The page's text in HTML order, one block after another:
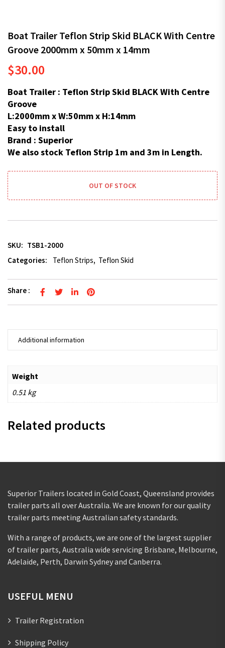
Boat Trailer Teflon Strip Skid BLACK With Centre
Groove 2000mm x 50mm x 14mm
$30.00
Boat Trailer : Teflon Strip Skid BLACK With Centre
Groove
L:2000mm x W:50mm x H:14mm
Easy to install
Brand : Superior
We also stock Teflon Strip 1m and 3m in Length.
OUT OF STOCK
SKU: TSB1-2000
Categories:
Teflon Strips, Teflon Skid
Share :
Additional information
Weight
0.51 kg
Related products
Superior Trailers located in Gold Coast, Queensland provides
trailer parts all over Australia. We are known for our quality
trailer parts meeting Australian safety standards.
With a range of products, we are one of the largest supplier
of trailer parts, Australia wide servicing Brisbane, Melbourne,
Adelaide, Perth, Darwin Sydney and Canberra.
USEFUL MENU
Trailer Registration
Shipping Policy